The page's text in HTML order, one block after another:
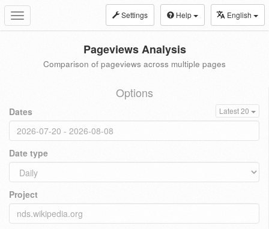
Toggle
navigation
Settings Help English
Pageviews Analysis
Comparison of pageviews across multiple pages
Options
Dates Latest 20
Date type
Project